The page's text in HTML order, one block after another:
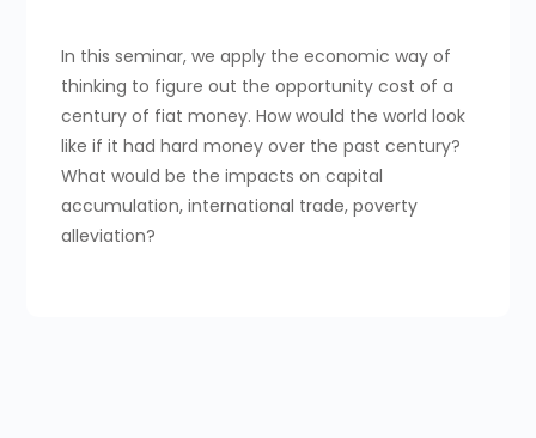
In this seminar, we apply the economic way of
thinking to figure out the opportunity cost of a
century of fiat money. How would the world look
like if it had hard money over the past century?
What would be the impacts on capital
accumulation, international trade, poverty
alleviation?